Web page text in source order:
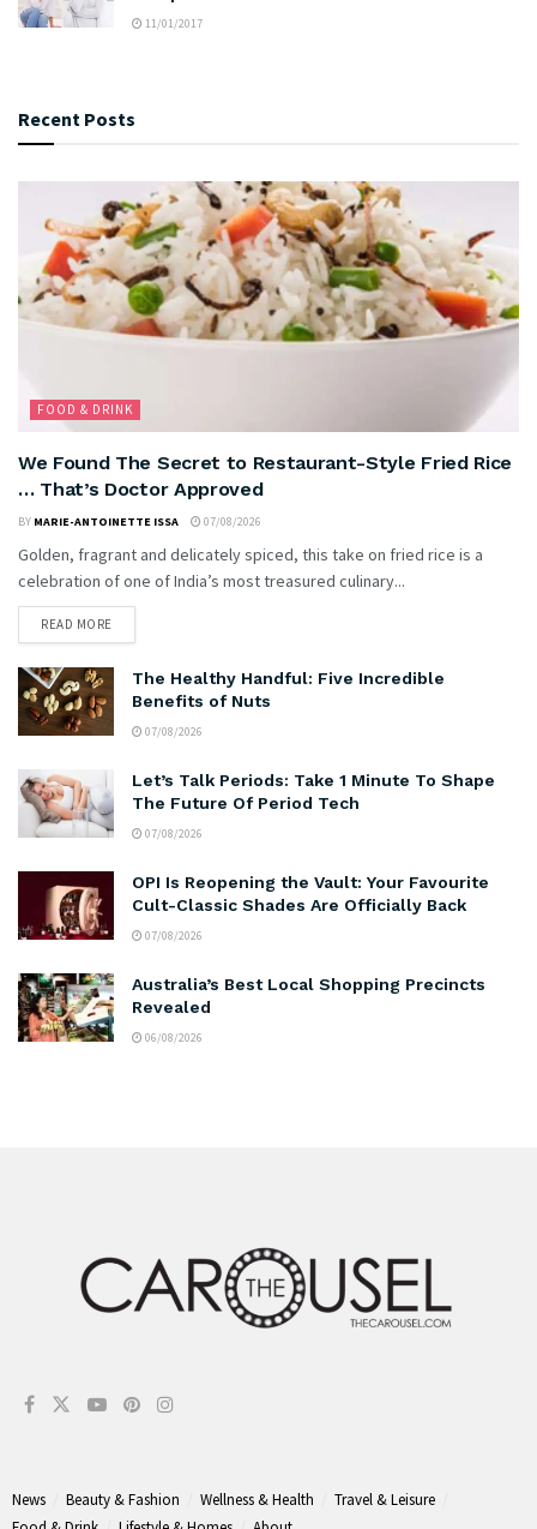
11/01/2017
Recent Posts
FOOD & DRINK
We Found The Secret to Restaurant-Style Fried Rice
… That’s Doctor Approved
BY MARIE-ANTOINETTE ISSA 07/08/2026
Golden, fragrant and delicately spiced, this take on fried rice is a
celebration of one of India’s most treasured culinary...
READ MORE
The Healthy Handful: Five Incredible
Benefits of Nuts
07/08/2026
Let’s Talk Periods: Take 1 Minute To Shape
The Future Of Period Tech
07/08/2026
OPI Is Reopening the Vault: Your Favourite
Cult-Classic Shades Are Officially Back
07/08/2026
Australia’s Best Local Shopping Precincts
Revealed
06/08/2026
News Beauty & Fashion Wellness & Health
Travel & Leisure